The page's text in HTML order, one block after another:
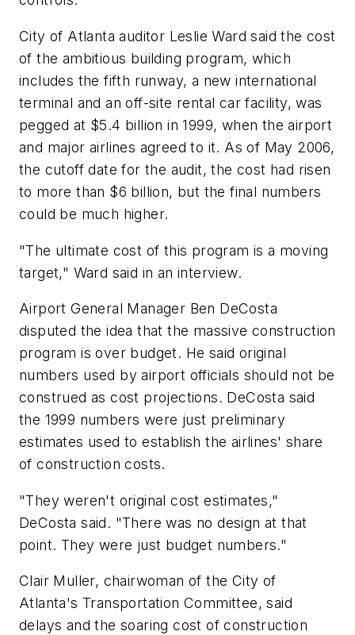
City of Atlanta auditor Leslie Ward said the cost
of the ambitious building program, which
includes the fifth runway, a new international
terminal and an off-site rental car facility, was
pegged at $5.4 billion in 1999, when the airport
and major airlines agreed to it. As of May 2006,
the cutoff date for the audit, the cost had risen
to more than $6 billion, but the final numbers
could be much higher.
"The ultimate cost of this program is a moving
target," Ward said in an interview.
Airport General Manager Ben DeCosta
disputed the idea that the massive construction
program is over budget. He said original
numbers used by airport officials should not be
construed as cost projections. DeCosta said
the 1999 numbers were just preliminary
estimates used to establish the airlines' share
of construction costs.
"They weren't original cost estimates,"
DeCosta said. "There was no design at that
point. They were just budget numbers."
Clair Muller, chairwoman of the City of
Atlanta's Transportation Committee, said
delays and the soaring cost of construction